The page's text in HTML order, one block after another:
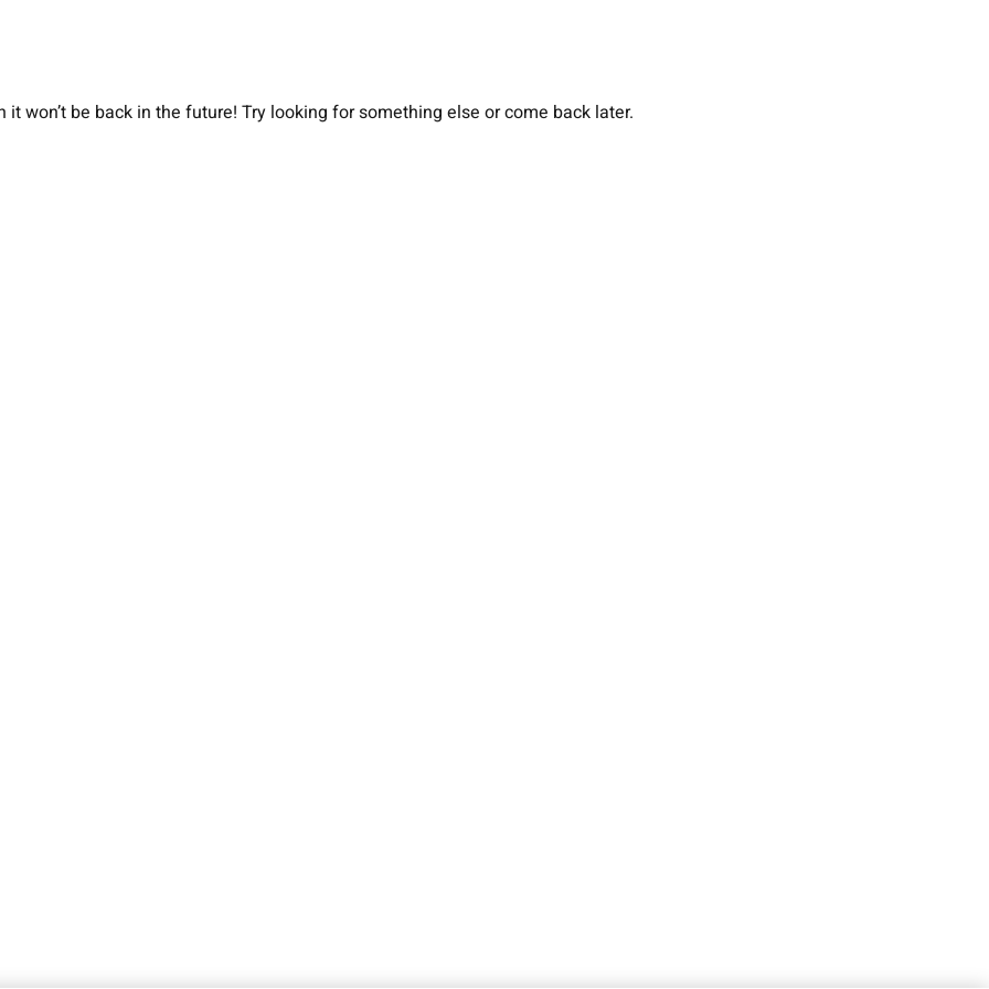
won’t be back in the future! Try looking for something else or come back later.